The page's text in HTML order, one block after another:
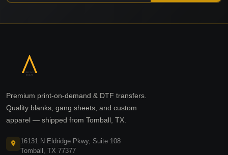
Premium print-on-demand & DTF transfers.
Quality blanks, gang sheets, and custom
apparel — shipped from Tomball, TX.
16131 N Eldridge Pkwy, Suite 108
Tomball, TX 77377